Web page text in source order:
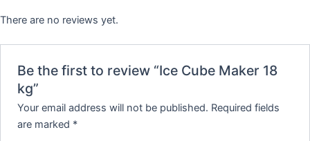
There are no reviews yet.
Be the first to review “Ice Cube Maker 18
kg”
Your email address will not be published. Required fields
are marked *